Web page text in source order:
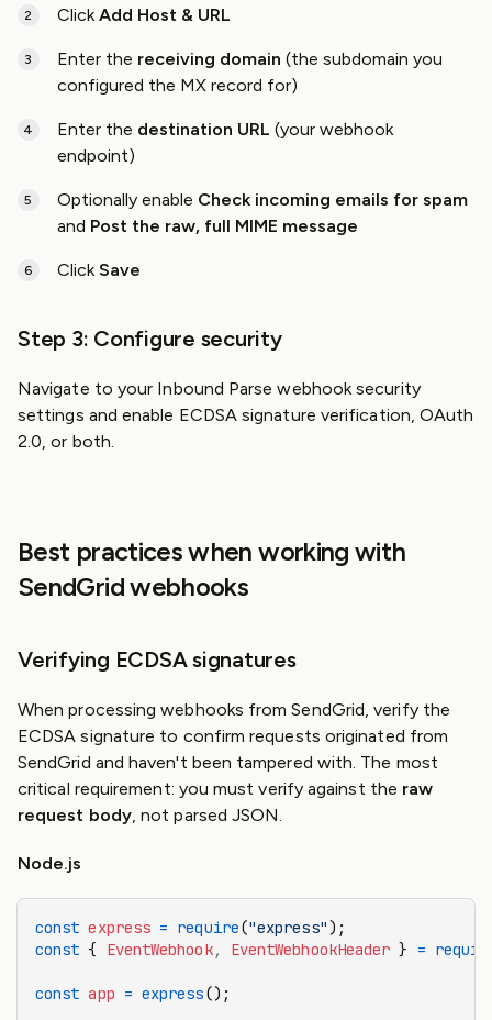
ClickAdd Host & URL
Enter the receiving domain (the subdomain you
configured the MX record for)
Enter the destination URL (your webhook
endpoint)
Optionally enable Check incoming emails for spam
and Post the raw, full MIME message
ClickSave
Step 3: Configure security
Navigate to your Inbound Parse webhook security
settings and enable ECDSA signature verification, OAuth
2.0, or both.
Best practices when working with
SendGrid webhooks
Verifying ECDSA signatures
When processing webhooks from SendGrid, verify the
ECDSA signature to confirm requests originated from
SendGrid and haven't been tampered with. The most
critical requirement: you must verify against the raw
request body, not parsed JSON.
Node.js
const express = require("express");
const { EventWebhook, EventWebhookHeader } =
const app = express();